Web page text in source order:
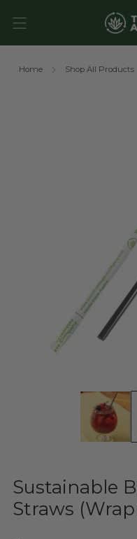
Home Shop All Products
Sustainable
Straws